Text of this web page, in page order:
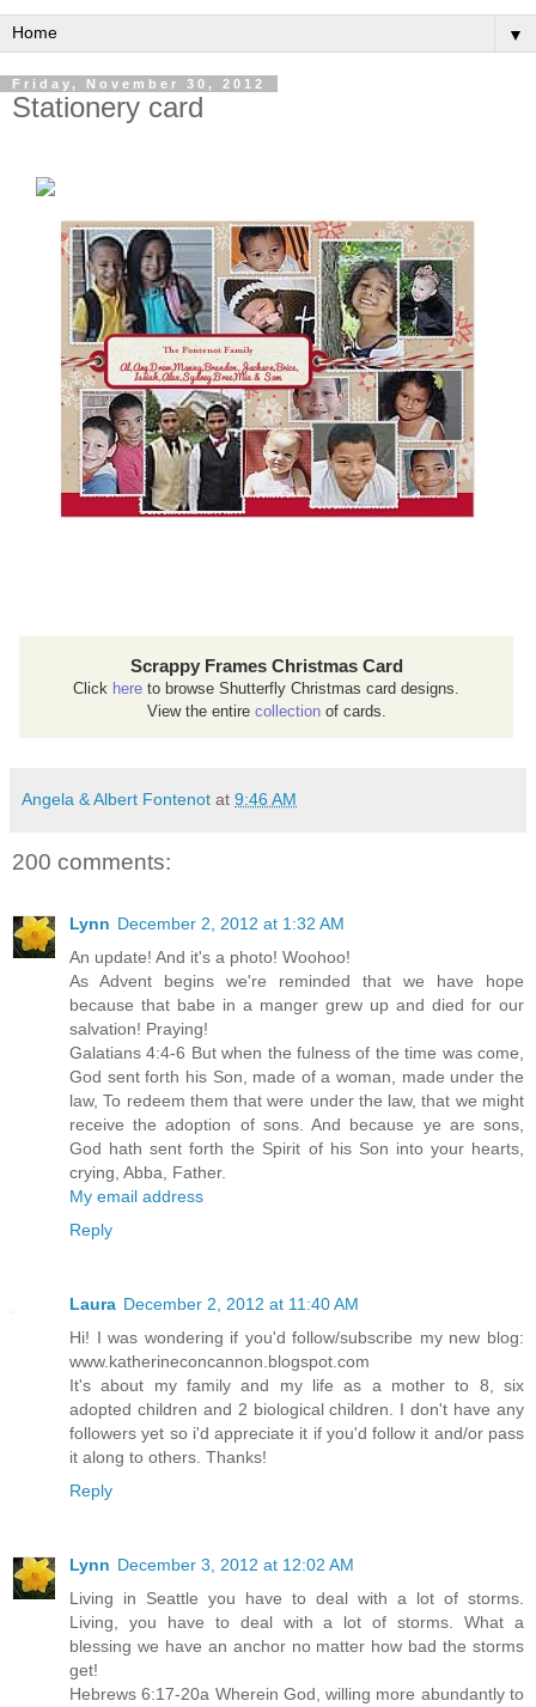
▼
Friday, November 30, 2012
Stationery card
Scrappy Frames Christmas Card
Click here to browse Shutterfly Christmas card designs.
View the entire collectionof cards.
Angela & Albert Fontenot at 9:46 AM
200 comments:
Lynn December 2, 2012 at 1:32 AM
An update! And it's a photo! Woohoo!
As Advent begins we're reminded that we have hope
because that babe in a manger grew up and died for our
salvation! Praying!
Galatians 4:4-6 But when the fulness of the time was come,
God sent forth his Son, made of a woman, made under the
law, To redeem them that were under the law, that we might
receive the adoption of sons. And because ye are sons,
God hath sent forth the Spirit of his Son into your hearts,
crying, Abba, Father.
My email address
Reply
Laura December 2, 2012 at 11:40 AM
Hi! I was wondering if you'd follow/subscribe my new blog:
www.katherineconcannon.blogspot.com
It's about my family and my life as a mother to 8, six
adopted children and 2 biological children. I don't have any
followers yet so i'd appreciate it if you'd follow it and/or pass
it along to others. Thanks!
Reply
Lynn December 3, 2012 at 12:02 AM
Living in Seattle you have to deal with a lot of storms.
Living, you have to deal with a lot of storms. What a
blessing we have an anchor no matter how bad the storms
get!
Hebrews 6:17-20a Wherein God, willing more abundantly to